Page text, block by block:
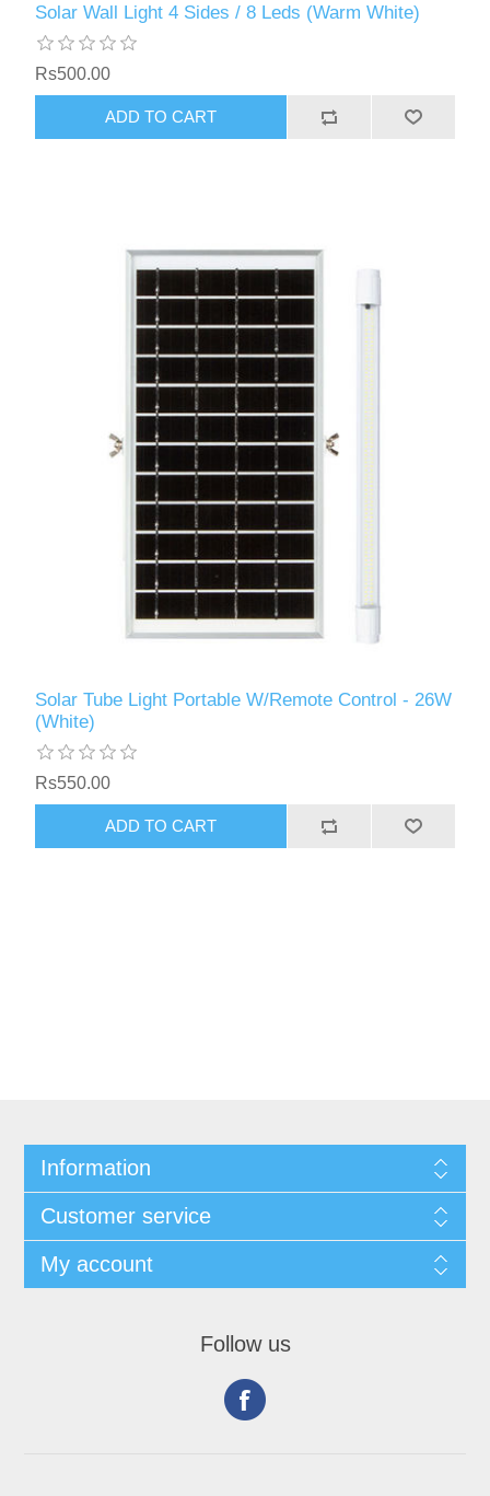
Solar Wall Light 4 Sides / 8 Leds (Warm White)
Rs500.00
Solar Tube Light Portable W/Remote Control - 26W
(White)
Rs550.00
Information
Customer service
My account
Follow us